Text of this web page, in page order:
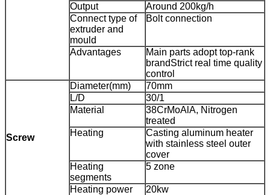
Output
Around 200kg/h
Connect type of
extruder and
mould
Bolt connection
Advantages
Main parts adopt top-rank
brandStrict real time quality
control
Screw
Diameter(mm)
70mm
L/D
30/1
Material
38CrMoAlA, Nitrogen
treated
Heating
Casting aluminum heater
with stainless steel outer
cover
Heating
segments
5 zone
Heating power 20kw